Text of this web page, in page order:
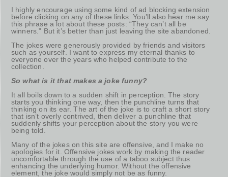
I highly encourage using some kind of ad blocking extension
before clicking on any of these links. You’ll also hear me say
this phrase a lot about these posts: “They can’t all be
winners.” But it’s better than just leaving the site abandoned.
The jokes were generously provided by friends and visitors
such as yourself. I want to express my eternal thanks to
everyone over the years who helped contribute to the
collection.
So what is it that makes a joke funny?
It all boils down to a sudden shift in perception. The story
starts you thinking one way, then the punchline turns that
thinking on its ear. The art of the joke is to craft a short story
that isn’t overly contrived, then deliver a punchline that
suddenly shifts your perception about the story you were
being told.
Many of the jokes on this site are offensive, and I make no
apologies for it. Offensive jokes work by making the reader
uncomfortable through the use of a taboo subject thus
enhancing the underlying humor. Without the offensive
element, the joke would simply not be as funny.